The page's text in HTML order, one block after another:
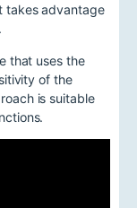
takes advantage
that uses the
of the
is suitable